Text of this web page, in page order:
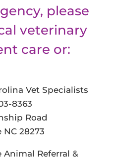
please
veterinary
care or:
Vet Specialists
8363
Road
28273
Referral &